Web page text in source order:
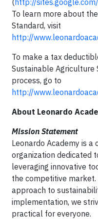
(http://
To learn more about
Standard, visit
http://
To make a tax
Sustainable Agriculture
process, go to
http://
About Leonardo
Mission Statement
Leonardo Academy is
organization dedicated
leveraging innovative
the competitive
approach to
implementation, we
practical for everyone.